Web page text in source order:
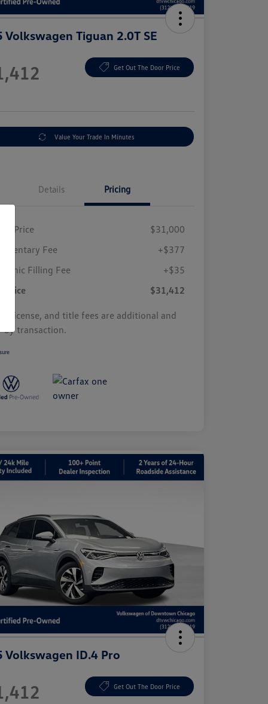
Volkswagen Tiguan 2.0T SE
Get Out The Door Price
Value Your Trade In Minutes
Details Pricing
Price
$31,000
Fee
+$377
Filling Fee
+$35
Price
$31,412
license, and title fees are additional and
by transaction.
Volkswagen ID.4 Pro
Get Out The Door Price